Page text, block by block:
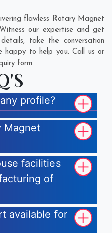
flawless Rotary Magnet
our expertise and get
take the conversation
happy to help you. Call us or
form.
profile?
Magnet
facilities
of
available for